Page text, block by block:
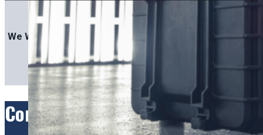
We Work With:
Comprehensive Services for